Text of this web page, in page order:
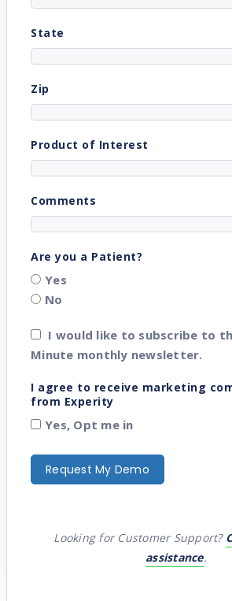
State
Zip
Product of Interest
Comments
Are you a Patient?
Yes
No
I would like to subscribe to
Minute monthly newsletter.
I agree to receive marketing
from Experity
Yes, Opt me in
Looking for Customer Support?
assistance.